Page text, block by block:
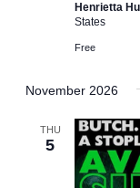
Henrietta
States
Free
November 2026
THU
5